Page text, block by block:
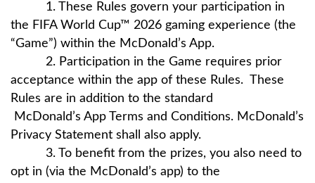
1. These Rules govern your participation in
the FIFA World Cup™ 2026 gaming experience (the
“Game”) within the McDonald’s App.
2. Participation in the Game requires prior
acceptance within the app of these Rules. These
Rules are in addition to the standard
McDonald’s App Terms and Conditions. McDonald’s
Privacy Statement shall also apply.
3. To benefit from the prizes, you also need to
opt in (via the McDonald’s app) to the